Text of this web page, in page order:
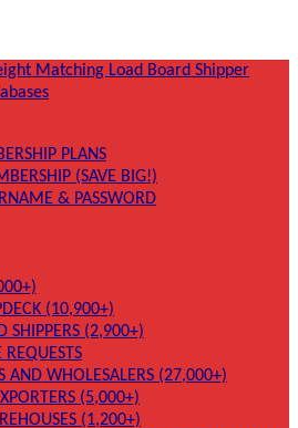
PLANS
(SAVE BIG!)
& PASSWORD
(10,900+)
SHIPPERS (2,900+)
REQUESTS
AND WHOLESALERS (27,000+)
(5,000+)
(1,200+)